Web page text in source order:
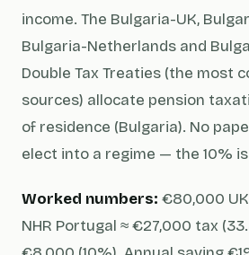
income. The Bulgaria-UK,
Bulgaria-Netherlands and
Double Tax Treaties (the most
sources) allocate pension
of residence (Bulgaria). No
elect into a regime — the 10%
Worked numbers: €80,000
NHR Portugal ≈ €27,000 tax